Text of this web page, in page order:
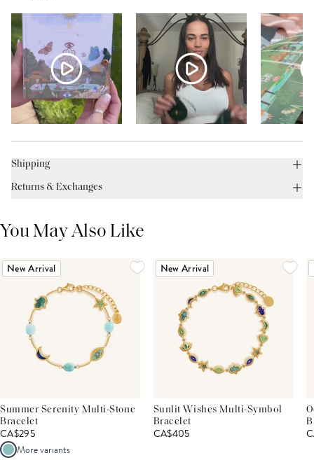
Shipping
Returns & Exchanges
You May Also Like
New Arrival
Summer Serenity Multi-Stone
Bracelet
CA$295
More variants
New Arrival
Sunlit Wishes Multi-Symbol
Bracelet
CA$405